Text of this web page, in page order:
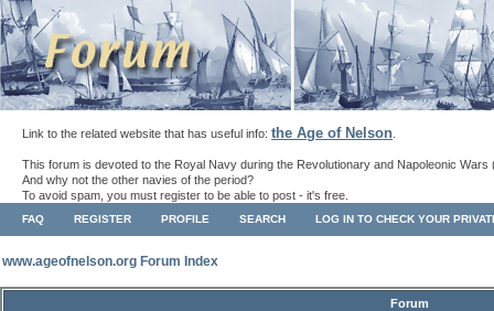
Link to the related website that has useful info: the Age of Nelson
This forum is devoted to the Royal Navy during the Revolutionary and Napoleonic Wars
And why not the other navies of the period?
To avoid spam, you must register to be able to post - it's free.
FAQ REGISTER PROFILE SEARCH LOG IN TO CHECK YOUR
www.ageofnelson.org Forum Index
Forum